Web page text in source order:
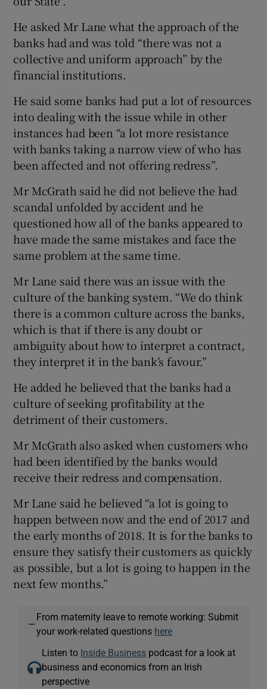
He asked Mr Lane what the approach of the
banks had and was told “there was not a
collective and uniform approach” by the
financial institutions.
He said some banks had put a lot of resources
into dealing with the issue while in other
instances had been “a lot more resistance
with banks taking a narrow view of who has
been affected and not offering redress”.
Mr McGrath said he did not believe the had
scandal unfolded by accident and he
questioned how all of the banks appeared to
have made the same mistakes and face the
same problem at the same time.
Mr Lane said there was an issue with the
culture of the banking system. “We do think
there is a common culture across the banks,
which is that if there is any doubt or
ambiguity about how to interpret a contract,
they interpret it in the bank’s favour.”
He added he believed that the banks had a
culture of seeking profitability at the
detriment of their customers.
Mr McGrath also asked when customers who
had been identified by the banks would
receive their redress and compensation.
Mr Lane said he believed “a lot is going to
happen between now and the end of 2017 and
the early months of 2018. It is for the banks to
ensure they satisfy their customers as quickly
as possible, but a lot is going to happen in the
next few months.”
—
From maternity leave to remote working: Submit
your work-related questions here
Listen to Inside Business podcast for a look at
business and economics from an Irish
perspective